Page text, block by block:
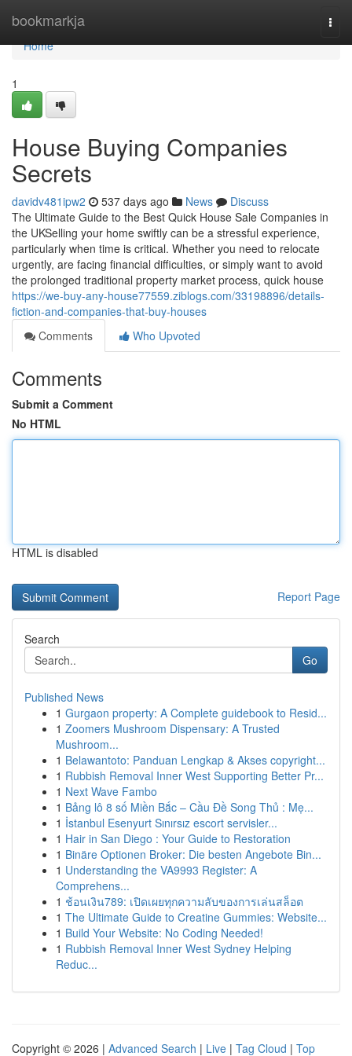
bookmarkja
Home
Home
1
House Buying Companies
Secrets
davidv481ipw2 537 days ago News
Discuss
The Ultimate Guide to the Best Quick House Sale Companies in
the UKSelling your home swiftly can be a stressful experience,
particularly when time is critical. Whether you need to relocate
urgently, are facing financial difficulties, or simply want to avoid
the prolonged traditional property market process, quick house
https://we-buy-any-house77559.ziblogs.com/33198896/details-
fiction-and-companies-that-buy-houses
Comments
Who Upvoted
Comments
Submit a Comment
No HTML
HTML is disabled
Report Page
Search
Go
Published News
1 Gurgaon property: A Complete guidebook to Resid...
1 Zoomers Mushroom Dispensary: A Trusted
Mushroom...
1 Belawantoto: Panduan Lengkap & Akses copyright...
1 Rubbish Removal Inner West Supporting Better Pr...
1 Next Wave Fambo
1 Bảng lô 8 số Miền Bắc – Cầu Đề Song Thủ : Mẹ...
1 İstanbul Esenyurt Sınırsız escort servisler...
1 Hair in San Diego : Your Guide to Restoration
1 Binäre Optionen Broker: Die besten Angebote Bin...
1 Understanding the VA9993 Register: A
Comprehens...
1 ช้อนเงิน789: เปิดเผยทุกความลับของการเล่นสล็อต
1 The Ultimate Guide to Creatine Gummies: Website...
1 Build Your Website: No Coding Needed!
1 Rubbish Removal Inner West Sydney Helping
Reduc...
Copyright © 2026 | Advanced Search | Live | Tag Cloud | Top